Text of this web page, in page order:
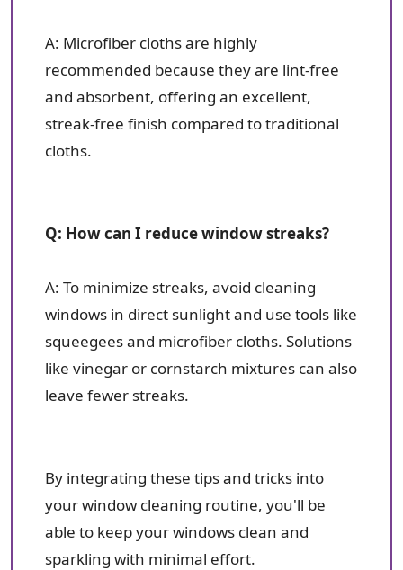
A: Microfiber cloths are highly
recommended because they are lint-free
and absorbent, offering an excellent,
streak-free finish compared to traditional
cloths.
Q: How can I reduce window streaks?
A: To minimize streaks, avoid cleaning
windows in direct sunlight and use tools like
squeegees and microfiber cloths. Solutions
like vinegar or cornstarch mixtures can also
leave fewer streaks.
By integrating these tips and tricks into
your window cleaning routine, you'll be
able to keep your windows clean and
sparkling with minimal effort.